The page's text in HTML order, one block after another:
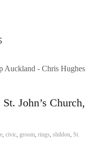
John’s Church,
, civic, groom, rings, shildon, St.